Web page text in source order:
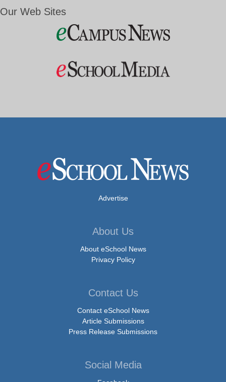
Our Web Sites
Advertise
About Us
About eSchool News
Privacy Policy
Contact Us
Contact eSchool News
Article Submissions
Press Release Submissions
Social Media